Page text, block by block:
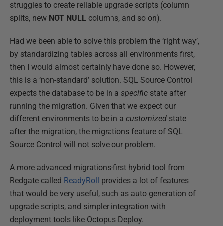
struggles to create reliable upgrade scripts (column
splits, new NOT NULL columns, and so on).
Had we been able to solve this problem the ‘right way’,
by standardizing tables across all environments first,
then I would almost certainly have done so. However,
this is a ‘non-standard’ solution. SQL Source Control
expects the database to be in a specific state after
running the migration. Given that we expect our
different environments to be in a customized state
after the migration, the migrations feature of SQL
Source Control will not solve our problem.
A more advanced migrations-first hybrid tool from
Redgate called ReadyRoll provides a lot of features
that would be very useful, such as auto generation of
upgrade scripts, and simpler integration with
deployment tools like Octopus Deploy.